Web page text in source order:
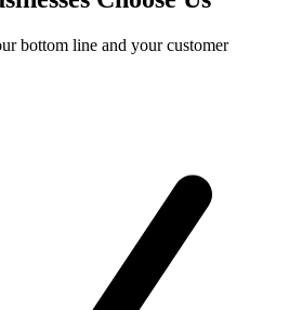
bottom line and your customer